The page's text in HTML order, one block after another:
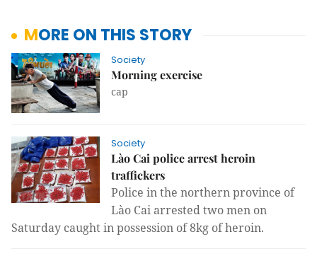
MORE ON THIS STORY
Society
Morning exercise
cap
Society
Lào Cai police arrest heroin
traffickers
Police in the northern province of
Lào Cai arrested two men on
Saturday caught in possession of 8kg of heroin.